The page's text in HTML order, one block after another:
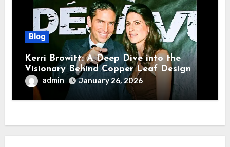
Blog
Kerri Browitt: A Deep Dive into the
Visionary Behind Copper Leaf Design
admin January 26, 2026